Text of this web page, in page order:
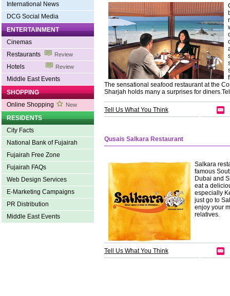
International News
DCG Social Media
ENTERTAINMENT
Cinemas
Restaurants
Review
Hotels Review
Middle East Events
SHOPPING
Online Shopping
New
RESIDENTS
City Facts
National Bank of Fujairah
Fujairah Free Zone
Fujairah FAQs
Web Design Services
E-Marketing Campaigns
PR Distribution
Middle East Events
The sensational seafood restaurant at the
Sharjah holds many a surprises for
Tell Us What You Think
Qusais Salkara Restaurant
Salkara
famous
Dubai and
eat a
especially
just go to
enjoy your
relatives.
Tell Us What You Think